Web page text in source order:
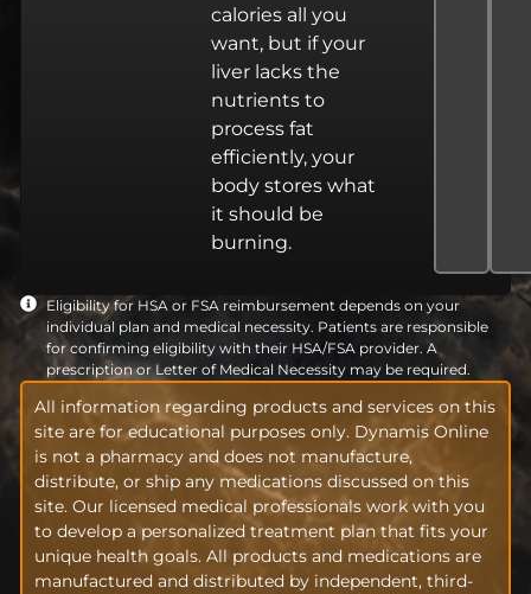
calories all you
want, but if your
liver lacks the
nutrients to
process fat
efficiently, your
body stores what
it should be
burning.
Eligibility for HSA or FSA reimbursement depends on your
individual plan and medical necessity. Patients are responsible
for confirming eligibility with their HSA/FSA provider. A
prescription or Letter of Medical Necessity may be required.
All information regarding products and services on this
site are for educational purposes only. Dynamis Online
is not a pharmacy and does not manufacture,
distribute, or ship any medications discussed on this
site. Our licensed medical professionals work with you
to develop a personalized treatment plan that fits your
unique health goals. All products and medications are
manufactured and distributed by independent, third-